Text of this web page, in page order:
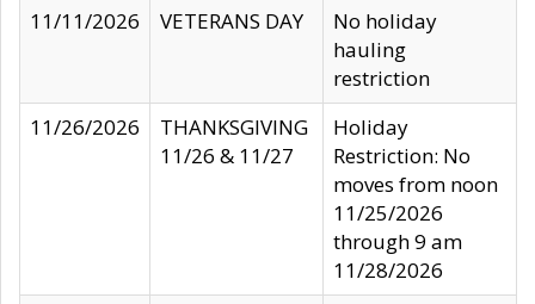
11/11/2026
VETERANS DAY
No holiday
hauling
restriction
11/26/2026
THANKSGIVING
11/26 & 11/27
Holiday
Restriction: No
moves from noon
11/25/2026
through 9 am
11/28/2026